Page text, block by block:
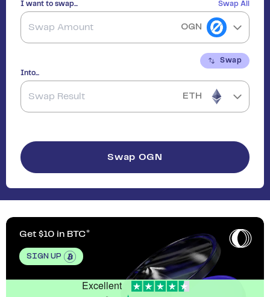
I want to swap... Swap All
OGN
Swap
Into...
ETH
Swap OGN
Get $10 in BTC
SIGN UP
Excellent